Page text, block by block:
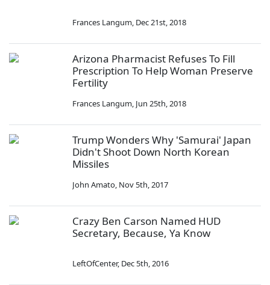
Frances Langum, Dec 21st, 2018
Arizona Pharmacist Refuses To Fill
Prescription To Help Woman Preserve
Fertility
Frances Langum, Jun 25th, 2018
Trump Wonders Why 'Samurai' Japan
Didn't Shoot Down North Korean
Missiles
John Amato, Nov 5th, 2017
Crazy Ben Carson Named HUD
Secretary, Because, Ya Know
LeftOfCenter, Dec 5th, 2016